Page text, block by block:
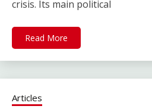
crisis. Its main political
Read More
Articles